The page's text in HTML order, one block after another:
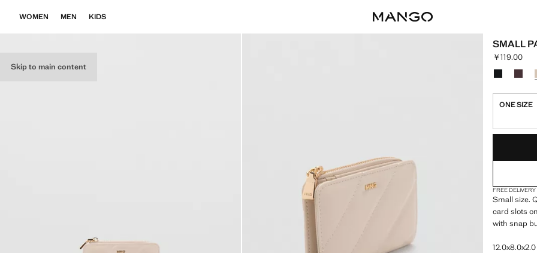
Skip to main content
WOMEN MEN KIDS
SMALL
Current
￥119.00
Select a
Colour
ONE SIZE
FREE DELIVERY
Small size.
card slots
with snap